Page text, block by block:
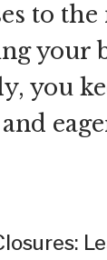
to the
your
you